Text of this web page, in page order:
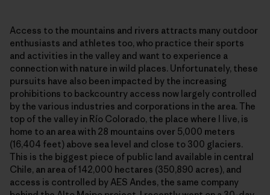
Access to the mountains and rivers attracts many outdoor
enthusiasts and athletes too, who practice their sports
and activities in the valley and want to experience a
connection with nature in wild places. Unfortunately, these
pursuits have also been impacted by the increasing
prohibitions to backcountry access now largely controlled
by the various industries and corporations in the area. The
top of the valley in Río Colorado, the place where I live, is
home to an area with 28 mountains over 5,000 meters
(16,404 feet) above sea level and close to 300 glaciers.
This is the biggest piece of public land available in central
Chile, an area of 142,000 hectares (350,890 acres), and
access is controlled by AES Andes, the same company